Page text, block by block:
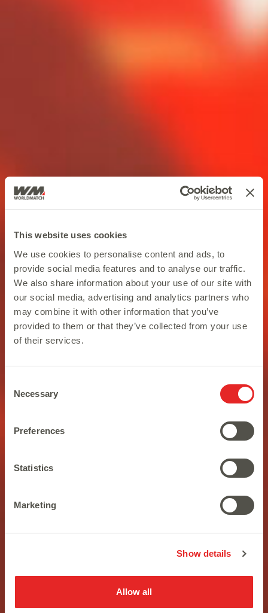
This website uses cookies
We use cookies to personalise content and ads, to
provide social media features and to analyse our traffic.
We also share information about your use of our site with
our social media, advertising and analytics partners who
may combine it with other information that you’ve
provided to them or that they’ve collected from your use
of their services.
Selection
Necessary
Preferences
Statistics
Marketing
Show details
Allow all
In the age of apes, only the